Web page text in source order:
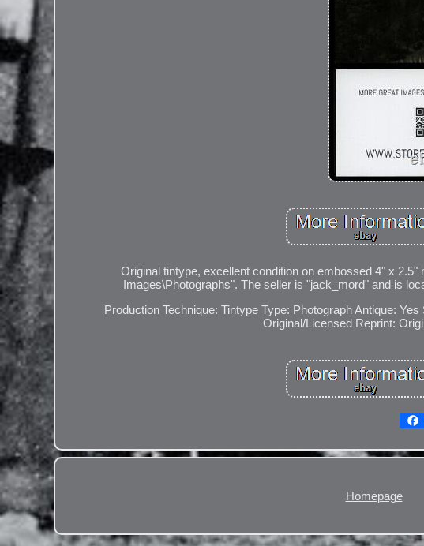
Original tintype, excellent condition on embossed 4" x
Images\Photographs". The seller is "jack_mord" and is
Production Technique: Tintype Type: PhotographAntique: Yes
Original/Licensed Reprint:
Homepage